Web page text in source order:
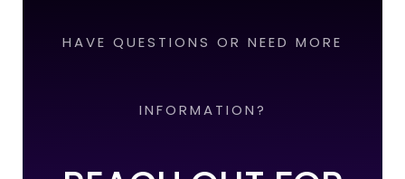
HAVE QUESTIONS OR NEED MORE
INFORMATION?